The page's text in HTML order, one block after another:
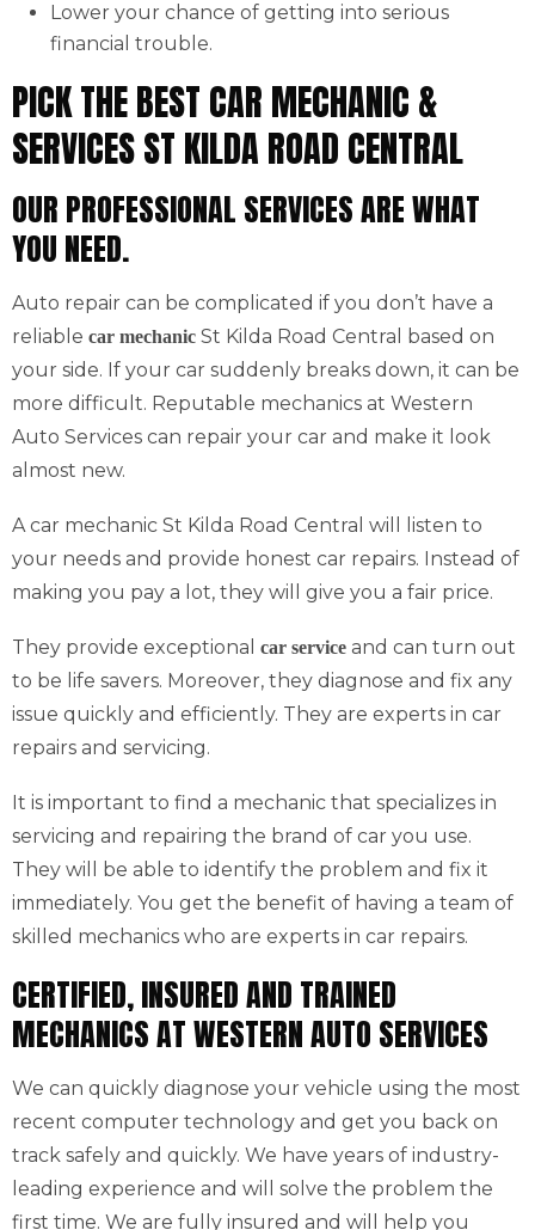
Lower your chance of getting into serious
financial trouble.
PICK THE BEST CAR MECHANIC &
SERVICES ST KILDA ROAD CENTRAL
OUR PROFESSIONAL SERVICES ARE WHAT
YOU NEED.
Auto repair can be complicated if you don’t have a
reliable car mechanic St Kilda Road Central based on
your side. If your car suddenly breaks down, it can be
more difficult. Reputable mechanics at Western
Auto Services can repair your car and make it look
almost new.
A car mechanic St Kilda Road Central will listen to
your needs and provide honest car repairs. Instead of
making you pay a lot, they will give you a fair price.
They provide exceptional car service and can turn out
to be life savers. Moreover, they diagnose and fix any
issue quickly and efficiently. They are experts in car
repairs and servicing.
It is important to find a mechanic that specializes in
servicing and repairing the brand of car you use.
They will be able to identify the problem and fix it
immediately. You get the benefit of having a team of
skilled mechanics who are experts in car repairs.
CERTIFIED, INSURED AND TRAINED
MECHANICS AT WESTERN AUTO SERVICES
We can quickly diagnose your vehicle using the most
recent computer technology and get you back on
track safely and quickly. We have years of industry-
leading experience and will solve the problem the
first time. We are fully insured and will help you